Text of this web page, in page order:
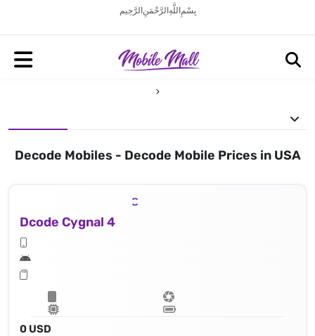
بِسْمِ اللَّهِ الرَّحْمَنِ الرَّحِيم
Decode Mobiles - Decode Mobile Prices in USA
Dcode Cygnal 4
0 USD